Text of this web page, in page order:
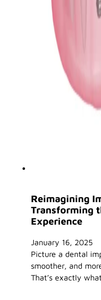
Reimagining
Transforming
Experience
January 16, 2025
Picture a dental
smoother, and
That’s exactly